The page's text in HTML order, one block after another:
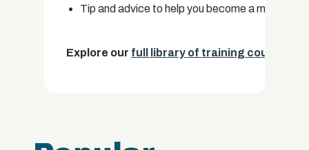
Tip and advice to help you become a medical
Explore our full library of training courses.